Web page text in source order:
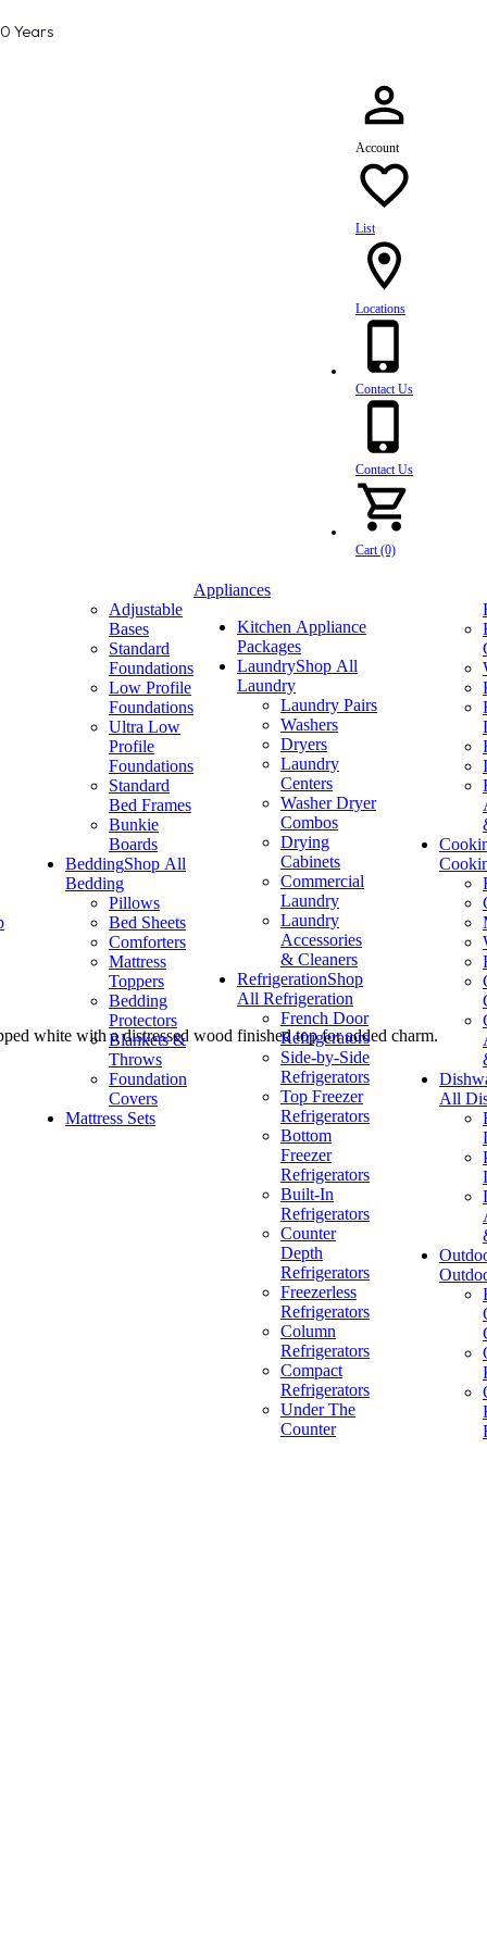
Years
Account
List
Locations
Contact Us
Contact Us
Cart (0)
Adjustable
Bases
Standard
Foundations
Low Profile
Foundations
Ultra Low
Profile
Foundations
Standard
Bed Frames
Bunkie
Boards
BeddingShop All
Bedding
Pillows
Bed Sheets
Comforters
Mattress
Toppers
Bedding
Protectors
Blankets &
Throws
Foundation
Covers
Mattress Sets
Appliances
Kitchen Appliance
Packages
LaundryShop All
Laundry
Laundry Pairs
Washers
Dryers
Laundry
Centers
Washer Dryer
Combos
Drying
Cabinets
Commercial
Laundry
Laundry
Accessories
& Cleaners
RefrigerationShop
All Refrigeration
French Door
Refrigerators
Side-by-Side
Refrigerators
Top Freezer
Refrigerators
Bottom
Freezer
Refrigerators
Built-In
Refrigerators
Counter
Depth
Refrigerators
Freezerless
Refrigerators
Column
Refrigerators
Compact
Refrigerators
Under The
Counter
All
white with a distressed wood finished top for added charm.